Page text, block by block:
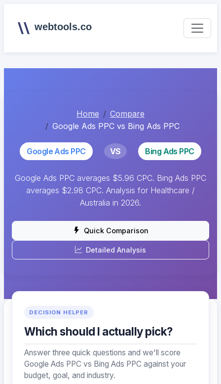
webtools.co
Home
Compare
Google Ads PPC vs Bing Ads PPC
Google Ads PPC VS Bing Ads PPC
Google Ads PPC averages $5.96 CPC. Bing Ads PPC
averages $2.98 CPC. Analysis for Healthcare /
Australia in 2026.
Quick Comparison
Detailed Analysis
DECISION HELPER
Which should I actually pick?
Answer three quick questions and we'll score
Google Ads PPC vs Bing Ads PPC against your
budget, goal, and industry.